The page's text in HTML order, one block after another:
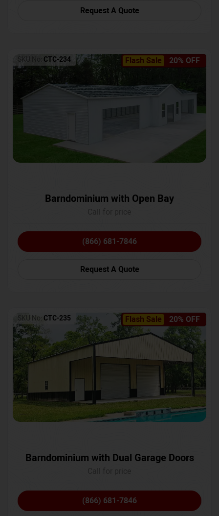
Request A Quote
Flash Sale 20% OFF
SKU No: CTC-234
Barndominium with Open Bay
(866) 681-7846
Request A Quote
Flash Sale 20% OFF
SKU No: CTC-235
Barndominium with Dual Garage Doors
(866) 681-7846